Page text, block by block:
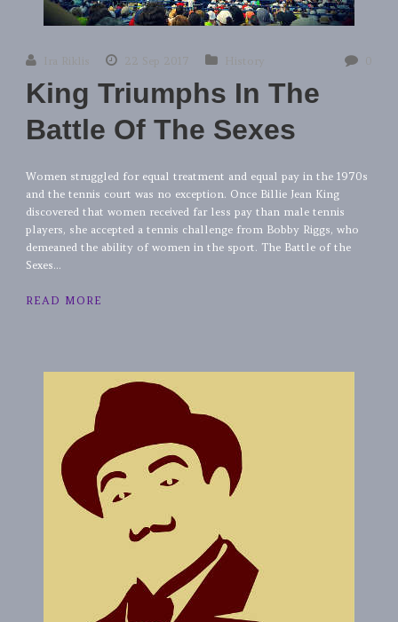
Ira Riklis 22 Sep 2017 History 0
King Triumphs In The
Battle Of The Sexes
Women struggled for equal treatment and equal pay in the 1970s
and the tennis court was no exception. Once Billie Jean King
discovered that women received far less pay than male tennis
players, she accepted a tennis challenge from Bobby Riggs, who
demeaned the ability of women in the sport. The Battle of the
Sexes...
READ MORE